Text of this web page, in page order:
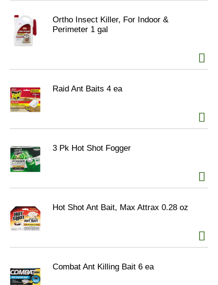
Ortho Insect Killer, For Indoor &
Perimeter 1 gal
Raid Ant Baits 4 ea
3 Pk Hot Shot Fogger
Hot Shot Ant Bait, Max Attrax 0.28 oz
Combat Ant Killing Bait 6 ea